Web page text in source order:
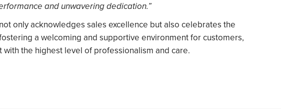
and unwavering dedication.”
only acknowledges sales excellence but also celebrates the
a welcoming and supportive environment for customers,
the highest level of professionalism and care.